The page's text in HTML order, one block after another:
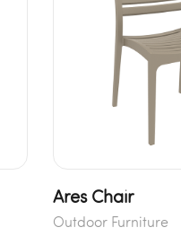
Ares Chair
Outdoor Furniture